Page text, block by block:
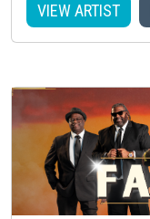
VIEW ARTIST